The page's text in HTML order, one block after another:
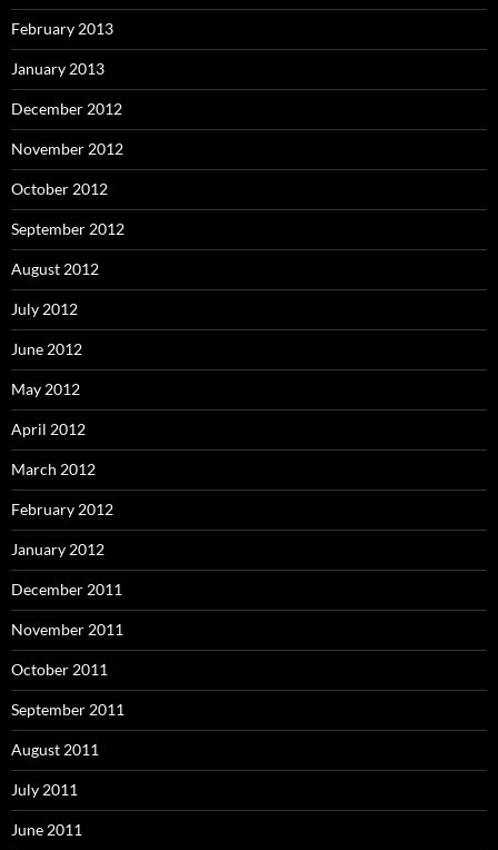
February 2013
January 2013
December 2012
November 2012
October 2012
September 2012
August 2012
July 2012
June 2012
May 2012
April 2012
March 2012
February 2012
January 2012
December 2011
November 2011
October 2011
September 2011
August 2011
July 2011
June 2011